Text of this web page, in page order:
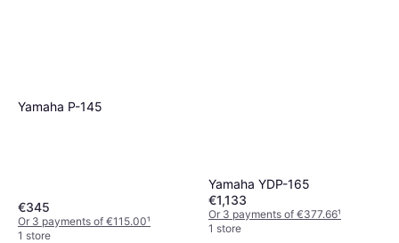
Yamaha P-145
€345
Or 3 payments of €115.00¹
1 store
Yamaha YDP-165
€1,133
Or 3 payments of €377.66¹
1 store